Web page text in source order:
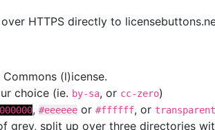
HTTPS directly to
(l)icense.
choice (ie. by-sa, or cc-zero)
, #eeeeee or #ffffff, or transparent
split up over three directories